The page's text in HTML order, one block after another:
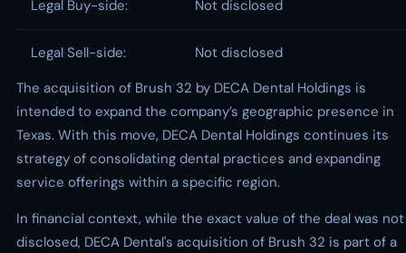
Legal Buy-side: Not disclosed
Legal Sell-side:
Not disclosed
The acquisition of Brush 32 by DECA Dental Holdings is
intended to expand the company’s geographic presence in
Texas. With this move, DECA Dental Holdings continues its
strategy of consolidating dental practices and expanding
service offerings within a specific region.
In financial context, while the exact value of the deal was not
disclosed, DECA Dental's acquisition of Brush 32 is part of a